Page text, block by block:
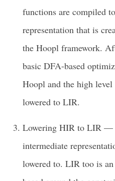
functions are compiled
representation that is
the Hoopl framework.
basic DFA-based
Hoopl and the high
lowered to LIR.
Lowering HIR to LIR —
intermediate
lowered to. LIR too is